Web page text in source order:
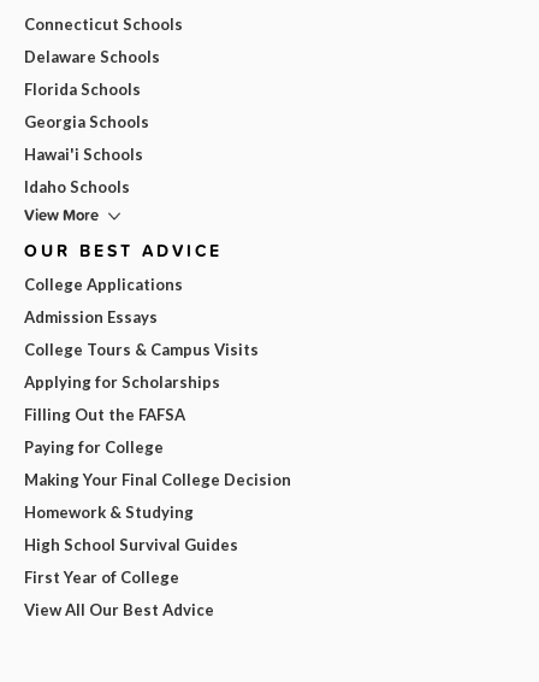
Connecticut Schools
Delaware Schools
Florida Schools
Georgia Schools
Hawai'i Schools
Idaho Schools
View More
OUR BEST ADVICE
College Applications
Admission Essays
College Tours & Campus Visits
Applying for Scholarships
Filling Out the FAFSA
Paying for College
Making Your Final College Decision
Homework & Studying
High School Survival Guides
First Year of College
View All Our Best Advice